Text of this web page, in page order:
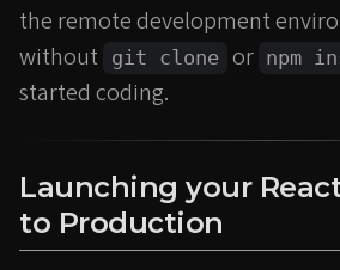
the remote development
without
git clone or npm
started coding.
Launching your
to Production